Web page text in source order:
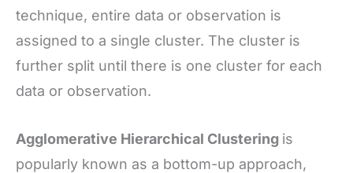
technique, entire data or observation is
assigned to a single cluster. The cluster is
further split until there is one cluster for each
data or observation.
Agglomerative Hierarchical Clustering is
popularly known as a bottom-up approach,